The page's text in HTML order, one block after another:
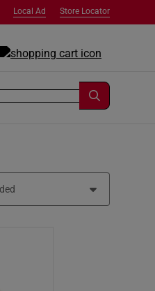
Store Locator
Local Ad